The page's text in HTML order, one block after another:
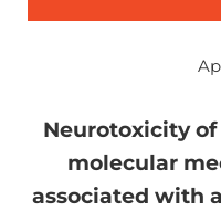
Neurotoxicity of
molecular
associated with